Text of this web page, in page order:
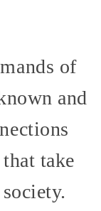
of
and
take